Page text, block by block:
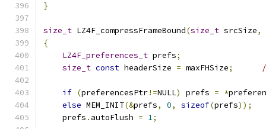
}
size_t LZ4F_compressFrameBound(size_t srcSize,
{
LZ4F_preferences_t prefs;
size_t const headerSize = maxFHSize;
if (preferencesPtr!=NULL) prefs = *
else MEM_INIT(&prefs, 0, sizeof(prefs));
    prefs
. autoFlush = 1;